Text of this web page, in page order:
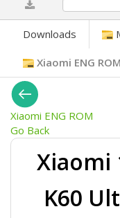
Downloads
Xiaomi ENG ROM
Xiaomi ENG ROM
Go Back
Xiaomi
K60